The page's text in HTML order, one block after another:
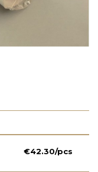
€42.30/pcs